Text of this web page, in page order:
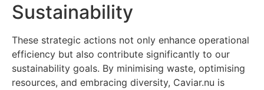
Sustainability
These strategic actions not only enhance operational
efficiency but also contribute significantly to our
sustainability goals. By minimising waste, optimising
resources, and embracing diversity, Caviar.nu is